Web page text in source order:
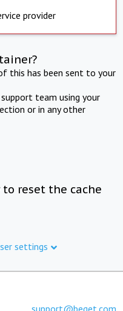
provider
this has been sent to your
team using your
or in any other
to reset the cache
settings
support@beget.com